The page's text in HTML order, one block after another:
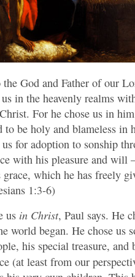
the God and Father of our
us in the heavenly realms
For he chose us in
to be holy and blameless in
for adoption to sonship
with his pleasure and
which he has freely
1:3-6)
us in Christ, Paul says. He
world began. He chose us
his special treasure,
(at least from our